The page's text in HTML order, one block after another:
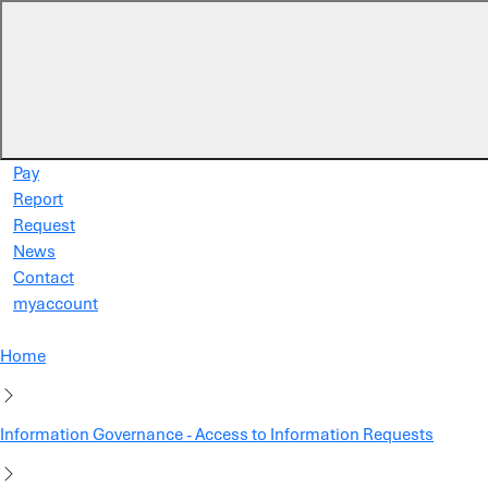
Pay
Report
Request
News
Contact
myaccount
Home
Information Governance - Access to Information Requests